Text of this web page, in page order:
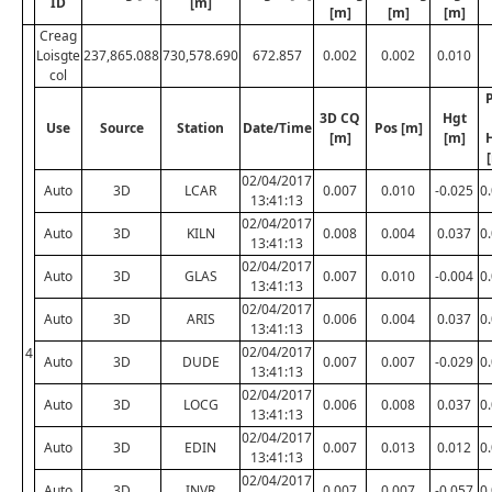
[m]
[m]
[m]
4
Creag
Loisgte
col
237,865.088730,578.690 672.857 0.002 0.002 0.010
Use Source Station Date/Time
3D CQ
[m]
Pos [m]
Hgt
[m]
Auto
3D LCAR
02/04/2017
13:41:13
0.007 0.010 -0.025
Auto 3D KILN
02/04/2017
13:41:13
0.008 0.004 0.037
Auto 3D GLAS
02/04/2017
13:41:13
0.007 0.010 -0.004
Auto 3D ARIS
02/04/2017
13:41:13
0.006 0.004 0.037
Auto 3D DUDE
02/04/2017
13:41:13
0.007 0.007 -0.029
Auto 3D LOCG
02/04/2017
13:41:13
0.006 0.008 0.037
Auto 3D EDIN
02/04/2017
13:41:13
0.007 0.013 0.012
02/04/2017